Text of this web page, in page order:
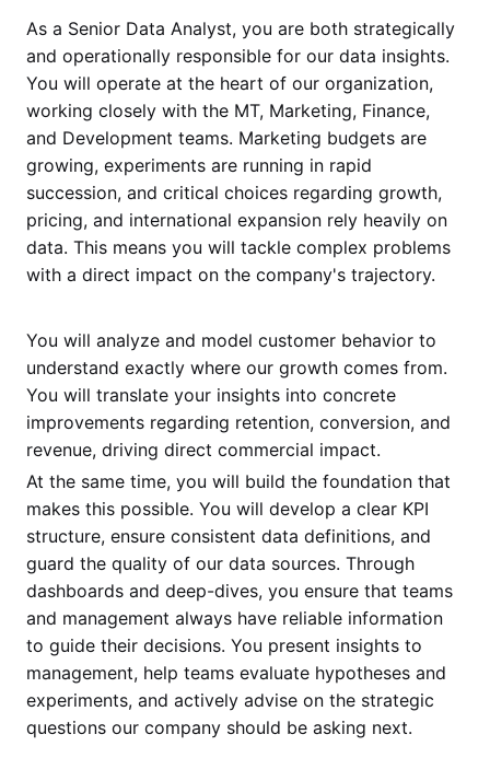
As a Senior Data Analyst, you are both strategically
and operationally responsible for our data insights.
You will operate at the heart of our organization,
working closely with the MT, Marketing, Finance,
and Development teams. Marketing budgets are
growing, experiments are running in rapid
succession, and critical choices regarding growth,
pricing, and international expansion rely heavily on
data. This means you will tackle complex problems
with a direct impact on the company's trajectory.
You will analyze and model customer behavior to
understand exactly where our growth comes from.
You will translate your insights into concrete
improvements regarding retention, conversion, and
revenue, driving direct commercial impact.
At the same time, you will build the foundation that
makes this possible. You will develop a clear KPI
structure, ensure consistent data definitions, and
guard the quality of our data sources. Through
dashboards and deep-dives, you ensure that teams
and management always have reliable information
to guide their decisions. You present insights to
management, help teams evaluate hypotheses and
experiments, and actively advise on the strategic
questions our company should be asking next.